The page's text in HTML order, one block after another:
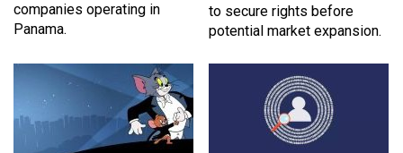
companies operating in
Panama.
to secure rights before
potential market expansion.